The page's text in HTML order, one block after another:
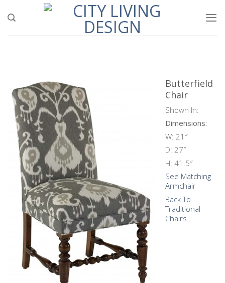
Butterfield
Chair
Shown In:
Dimensions:
W: 21″
D: 27″
H: 41.5″
See Matching
Armchair
Back To
Traditional
Chairs